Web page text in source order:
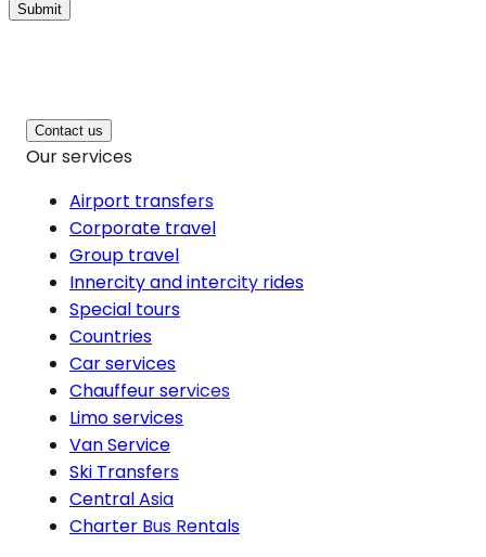
Submit
Contact us
Our services
Airport transfers
Corporate travel
Group travel
Innercity and intercity rides
Special tours
Countries
Car services
Chauffeur services
Limo services
Van Service
Ski Transfers
Central Asia
Charter Bus Rentals